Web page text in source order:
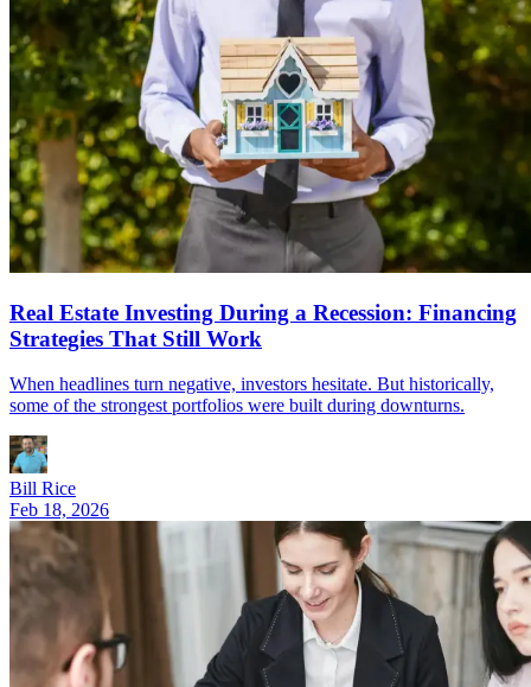
Real Estate Investing During a Recession: Financing
Strategies That Still Work
When headlines turn negative, investors hesitate. But historically,
some of the strongest portfolios were built during downturns.
Bill Rice
Feb 18, 2026